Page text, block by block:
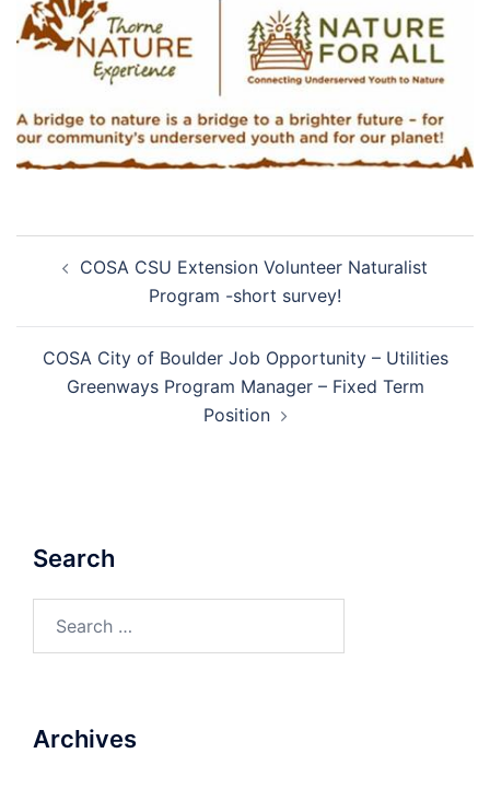
navigation
COSA CSU Extension Volunteer Naturalist
Program -short survey!
COSA City of Boulder Job Opportunity – Utilities
Greenways Program Manager – Fixed Term
Position
Search
Archives